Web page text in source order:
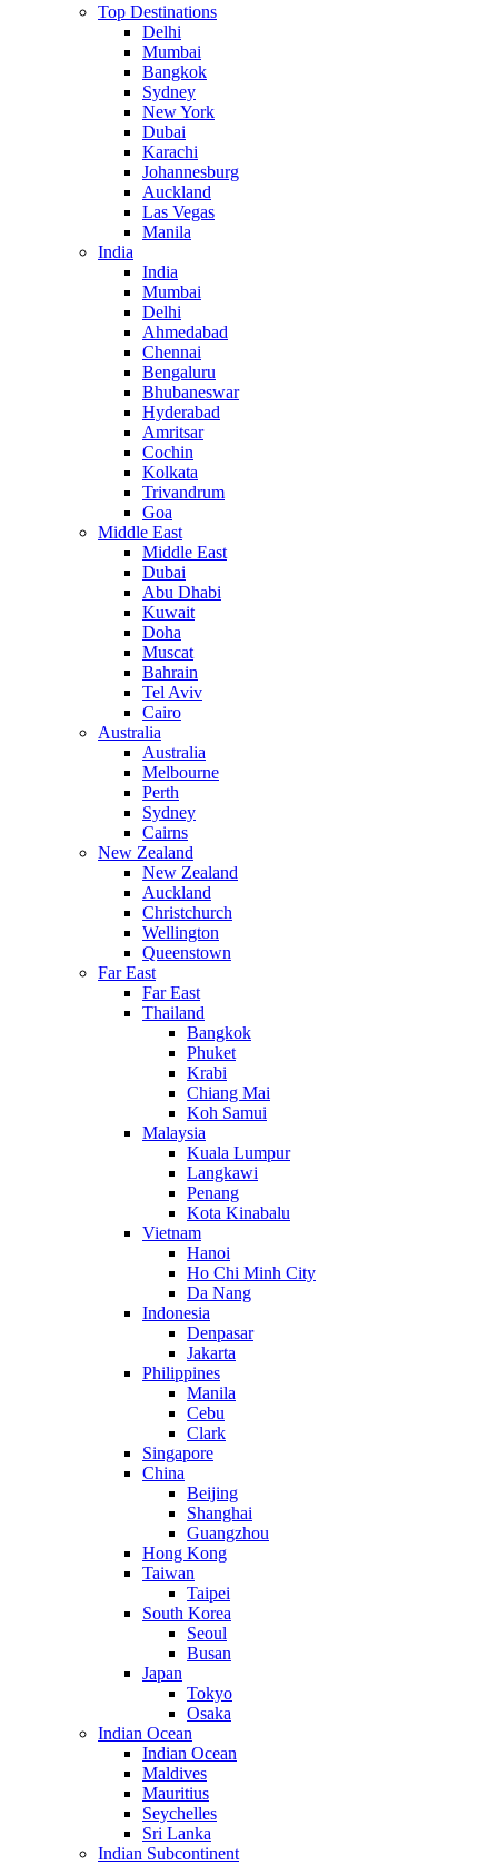
Top Destinations
Delhi
Mumbai
Bangkok
Sydney
New York
Dubai
Karachi
Johannesburg
Auckland
Las Vegas
Manila
India
India
Mumbai
Delhi
Ahmedabad
Chennai
Bengaluru
Bhubaneswar
Hyderabad
Amritsar
Cochin
Kolkata
Trivandrum
Goa
Middle East
Middle East
Dubai
Abu Dhabi
Kuwait
Doha
Muscat
Bahrain
Tel Aviv
Cairo
Australia
Australia
Melbourne
Perth
Sydney
Cairns
New Zealand
New Zealand
Auckland
Christchurch
Wellington
Queenstown
Far East
Far East
Thailand
Bangkok
Phuket
Krabi
Chiang Mai
Koh Samui
Malaysia
Kuala Lumpur
Langkawi
Penang
Kota Kinabalu
Vietnam
Hanoi
Ho Chi Minh City
Da Nang
Indonesia
Denpasar
Jakarta
Philippines
Manila
Cebu
Clark
Singapore
China
Beijing
Shanghai
Guangzhou
Hong Kong
Taiwan
Taipei
South Korea
Seoul
Busan
Japan
Tokyo
Osaka
Indian Ocean
Indian Ocean
Maldives
Mauritius
Seychelles
Sri Lanka
Indian Subcontinent